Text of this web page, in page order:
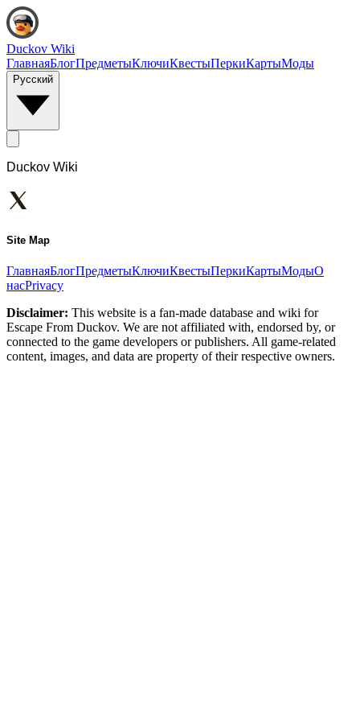
Duckov Wiki
ГлавнаяБлогПредметыКлючиКвестыПеркиКартыМоды
Русский
Duckov Wiki
Site Map
ГлавнаяБлогПредметыКлючиКвестыПеркиКартыМодыО
насPrivacy
Disclaimer: This website is a fan-made database and wiki for
Escape From Duckov. We are not affiliated with, endorsed by, or
connected to the game developers or publishers. All game-related
content, images, and data are property of their respective owners.